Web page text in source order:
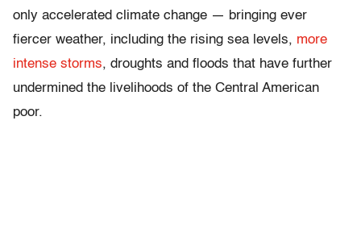
only accelerated climate change — bringing ever
fiercer weather, including the rising sea levels, more
intense storms, droughts and floods that have further
undermined the livelihoods of the Central American
poor.